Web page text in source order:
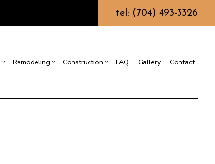
tel: (704) 493-3326
Remodeling Construction FAQ Gallery Contact